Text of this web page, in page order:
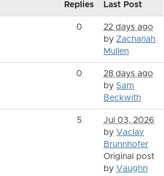
Replies Last Post
0
22 days ago
by Zachariah
Mullen
0
28 days ago
by Sam
Beckwith
5
Jul 03, 2026
by Vaclav
Brunnhofer
Original post
by Vaughn